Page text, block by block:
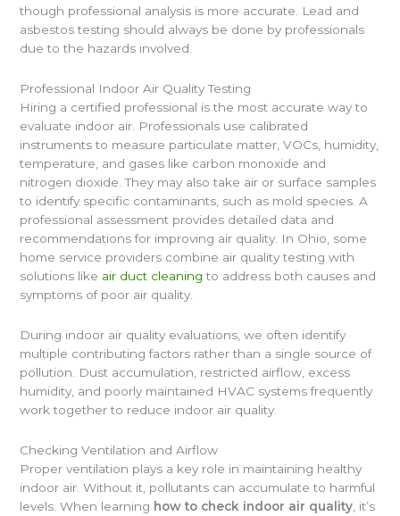
though professional analysis is more accurate. Lead and
asbestos testing should always be done by professionals
due to the hazards involved.
Professional Indoor Air Quality Testing
Hiring a certified professional is the most accurate way to
evaluate indoor air. Professionals use calibrated
instruments to measure particulate matter, VOCs, humidity,
temperature, and gases like carbon monoxide and
nitrogen dioxide. They may also take air or surface samples
to identify specific contaminants, such as mold species. A
professional assessment provides detailed data and
recommendations for improving air quality. In Ohio, some
home service providers combine air quality testing with
solutions like air duct cleaning to address both causes and
symptoms of poor air quality.
During indoor air quality evaluations, we often identify
multiple contributing factors rather than a single source of
pollution. Dust accumulation, restricted airflow, excess
humidity, and poorly maintained HVAC systems frequently
work together to reduce indoor air quality.
Checking Ventilation and Airflow
Proper ventilation plays a key role in maintaining healthy
indoor air. Without it, pollutants can accumulate to harmful
levels. When learning how to check indoor air quality , it’s